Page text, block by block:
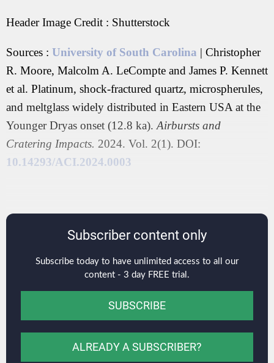
Header Image Credit : Shutterstock
Sources : University of South Carolina | Christopher
R. Moore, Malcolm A. LeCompte and James P. Kennett
et al. Platinum, shock-fractured quartz, microspherules,
and meltglass widely distributed in Eastern USA at the
Younger Dryas onset (12.8 ka). Airbursts and
Cratering Impacts. 2024. Vol. 2(1). DOI:
10.14293/ACI.2024.0003
Subscriber content only
Subscribe today to have unlimited access to all our
content - 3 day FREE trial.
SUBSCRIBE
ALREADY A SUBSCRIBER?